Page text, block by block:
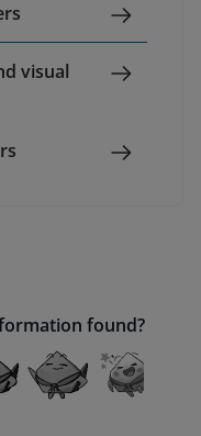
visual
found?